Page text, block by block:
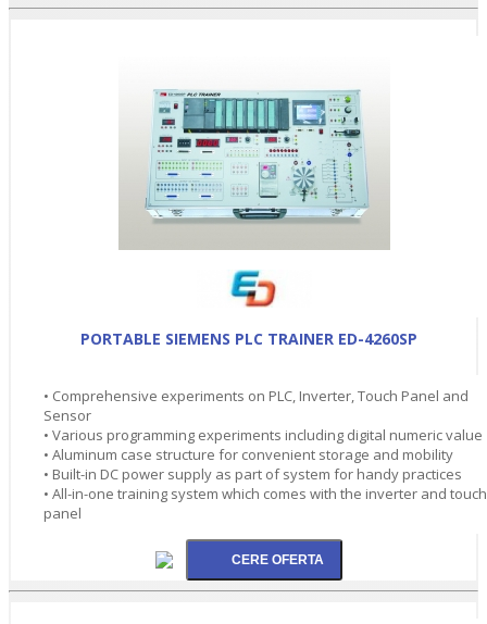
PORTABLE SIEMENS PLC TRAINER ED-4260SP
• Comprehensive experiments on PLC, Inverter, Touch Panel and
Sensor
• Various programming experiments including digital numeric value
• Aluminum case structure for convenient storage and mobility
• Built-in DC power supply as part of system for handy practices
• All-in-one training system which comes with the inverter and touch
panel